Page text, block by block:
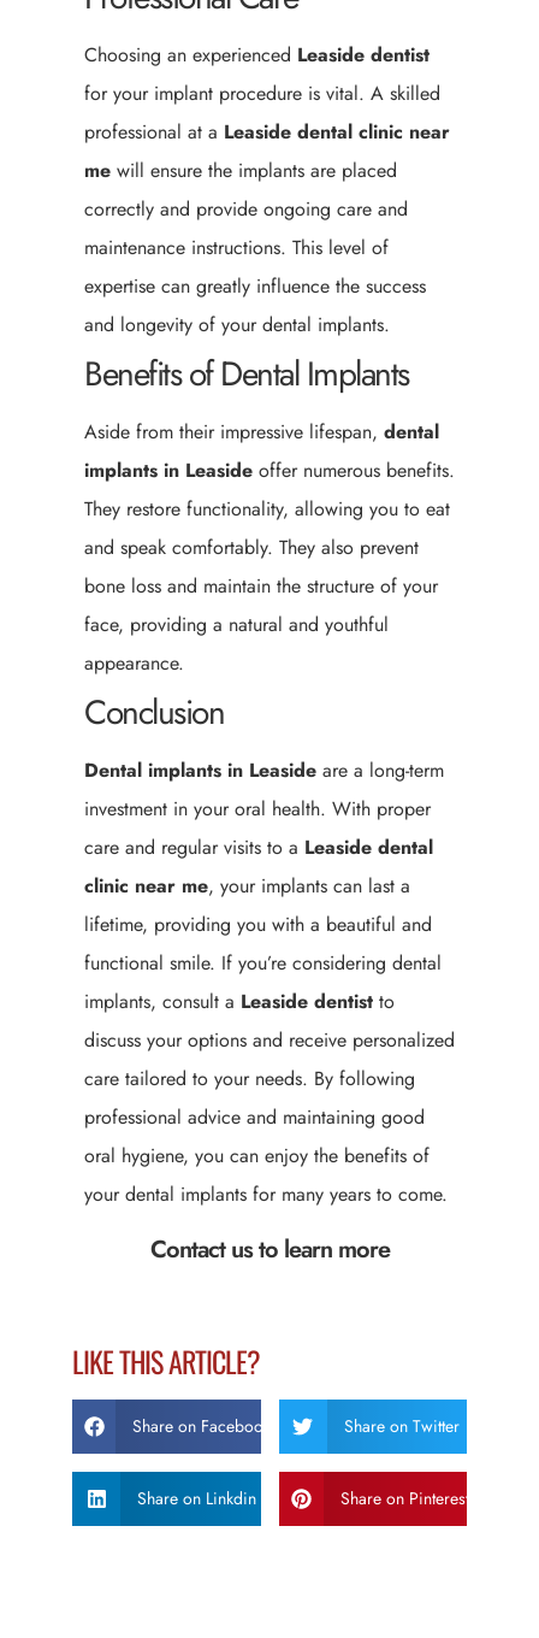
Choosing an experienced Leaside dentist
for your implant procedure is vital. A skilled
professional at a Leaside dental clinic near
me will ensure the implants are placed
correctly and provide ongoing care and
maintenance instructions. This level of
expertise can greatly influence the success
and longevity of your dental implants.
Benefits of Dental Implants
Aside from their impressive lifespan, dental
implants in Leaside offer numerous benefits.
They restore functionality, allowing you to eat
and speak comfortably. They also prevent
bone loss and maintain the structure of your
face, providing a natural and youthful
appearance.
Conclusion
Dental implants in Leaside are a long-term
investment in your oral health. With proper
care and regular visits to a Leaside dental
clinic near me, your implants can last a
lifetime, providing you with a beautiful and
functional smile. If you’re considering dental
implants, consult a Leaside dentist to
discuss your options and receive personalized
care tailored to your needs. By following
professional advice and maintaining good
oral hygiene, you can enjoy the benefits of
your dental implants for many years to come.
Contact us to learn more
LIKE THIS ARTICLE?
Share on Facebook Share on Twitter
Share on Linkdin Share on Pinterest